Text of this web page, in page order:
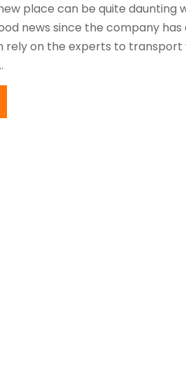
place can be quite daunting
news since the company
rely on the experts to